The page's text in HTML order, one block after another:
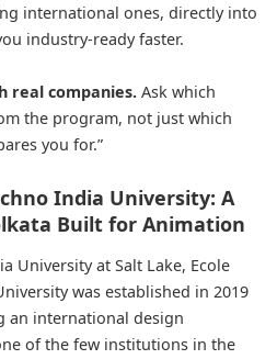
international ones, directly into
industry-ready faster.
real companies. Ask which
the program, not just which
you for.”
India University: A
Built for Animation
University at Salt Lake, Ecole
was established in 2019
an international design
of the few institutions in the